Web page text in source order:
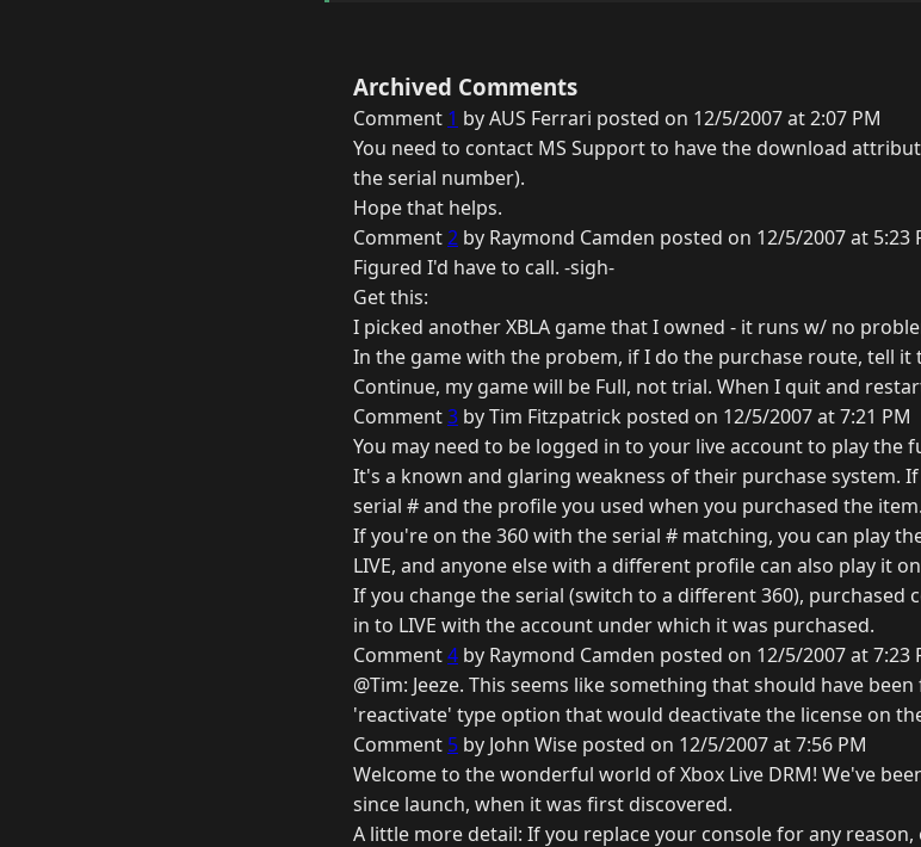
Archived Comments
Comment 1 by AUS Ferrari posted on 12/5/2007 at 2:07 PM
You need to contact MS Support to have the download
the serial number).
Hope that helps.
Comment2 by Raymond Camden posted on 12/5/2007 at 5:23
Figured I'd have to call. -sigh-
Get this:
I picked another XBLA game that I owned - it runs w/ no
In the game with the probem, if I do the purchase route, tell
Continue, my game will be Full, not trial. When I quit and
Comment3 by Tim Fitzpatrick posted on 12/5/2007 at 7:21 PM
You may need to be logged in to your live account to play the
It's a known and glaring weakness of their purchase system.
serial # and the profile you used when you purchased the item.
If you're on the 360 with the serial # matching, you can play
LIVE, and anyone else with a different profile can also play it
If you change the serial (switch to a different 360),
in to LIVE with the account under which it was purchased.
Comment4 by Raymond Camden posted on 12/5/2007 at 7:23
@Tim: Jeeze. This seems like something that should have
'reactivate' type option that would deactivate the license on
Comment 5 by John Wise posted on 12/5/2007 at 7:56 PM
Welcome to the wonderful world of Xbox Live DRM! We've
since launch, when it was first discovered.
A little more detail: If you replace your console for any